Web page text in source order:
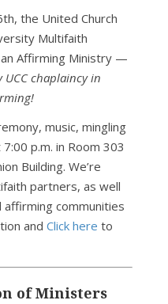
the United Church
Multifaith
Affirming Ministry —
chaplaincy in
music, mingling
p.m. in Room 303
Building. We’re
partners, as well
affirming communities
and Click here to
of Ministers